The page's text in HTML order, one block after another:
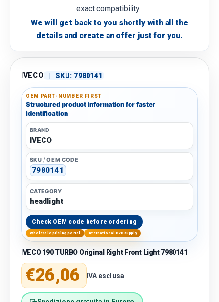
exact compatibility.
We will get back to you shortly with all the
details and create an offer just for you.
IVECO | SKU: 7980141
OEM PART-NUMBER FIRST
Structured product information for faster
identification
BRAND
IVECO
SKU / OEM CODE
7980141
CATEGORY
headlight
Check OEM code before ordering
Wholesale pricing portal International B2B supply
IVECO 190 TURBO Original Right Front Light 7980141
Regular price
€26,06 IVA esclusa